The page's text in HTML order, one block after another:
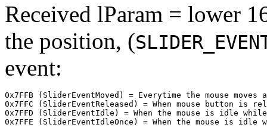
Received lParam = lower
the position, (
event:
0x7FFB (SliderEventMoved) = Everytime the mouse
0x7FFC (SliderEventReleased) = When mouse button
0x7FFD (SliderEventIdle) = When the mouse is